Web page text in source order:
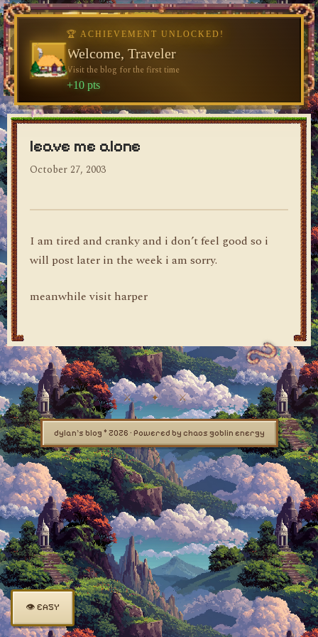
dylan's blog
leave me alone
October 27, 2003
I am tired and cranky and i don’t feel good so i
will post later in the week i am sorry.
meanwhile visit harper
dylan's blog © 2026 · Powered by chaos goblin energy
👁 EASY
🏆 ACHIEVEMENT UNLOCKED!
Welcome, Traveler
Visit the blog for the first time
+10 pts
♥